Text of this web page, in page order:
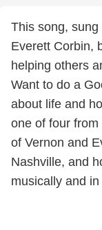
This song,
Everett Corbin,
helping others
Want to do a
about life and
one of four
of Vernon and
Nashville, and
musically and